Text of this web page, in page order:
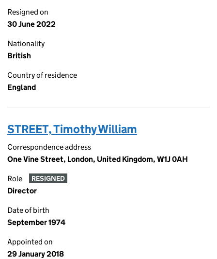
Resigned on
30 June 2022
Nationality
British
Country of residence
England
STREET, Timothy William
Correspondence address
One Vine Street, London, United Kingdom, W1J 0AH
Role RESIGNED
Director
Date of birth
September 1974
Appointed on
29 January 2018